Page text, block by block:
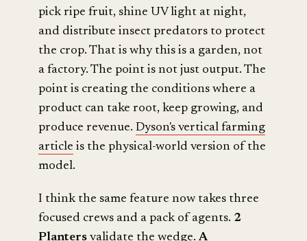
pick ripe fruit, shine UV light at night,
and distribute insect predators to protect
the crop. That is why this is a garden, not
a factory. The point is not just output. The
point is creating the conditions where a
product can take root, keep growing, and
produce revenue. Dyson's vertical farming
article is the physical-world version of the
model.
I think the same feature now takes three
focused crews and a pack of agents. 2
Planters validate the wedge.A